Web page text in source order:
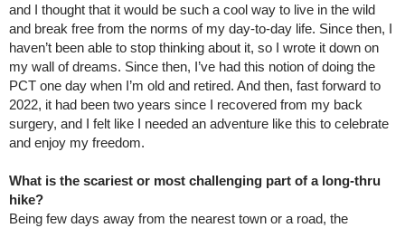
and I thought that it would be such a cool way to live in the wild
and break free from the norms of my day-to-day life. Since then, I
haven’t been able to stop thinking about it, so I wrote it down on
my wall of dreams. Since then, I’ve had this notion of doing the
PCT one day when I’m old and retired. And then, fast forward to
2022, it had been two years since I recovered from my back
surgery, and I felt like I needed an adventure like this to celebrate
and enjoy my freedom.
What is the scariest or most challenging part of a long-thru
hike?
Being few days away from the nearest town or a road, the